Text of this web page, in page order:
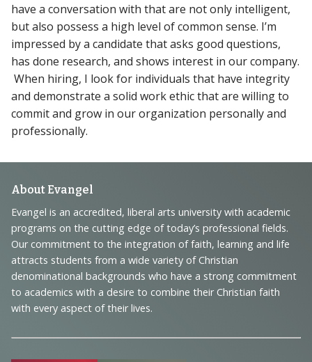
have a conversation with that are not only intelligent,
but also possess a high level of common sense. I’m
impressed by a candidate that asks good questions,
has done research, and shows interest in our company.
When hiring, I look for individuals that have integrity
and demonstrate a solid work ethic that are willing to
commit and grow in our organization personally and
professionally.
Footer
Navigation
and
Information
About Evangel
Evangel is an accredited, liberal arts university with academic
programs on the cutting edge of today’s professional fields.
Our commitment to the integration of faith, learning and life
attracts students from a wide variety of Christian
denominational backgrounds who have a strong commitment
to academics with a desire to combine their Christian faith
with every aspect of their lives.